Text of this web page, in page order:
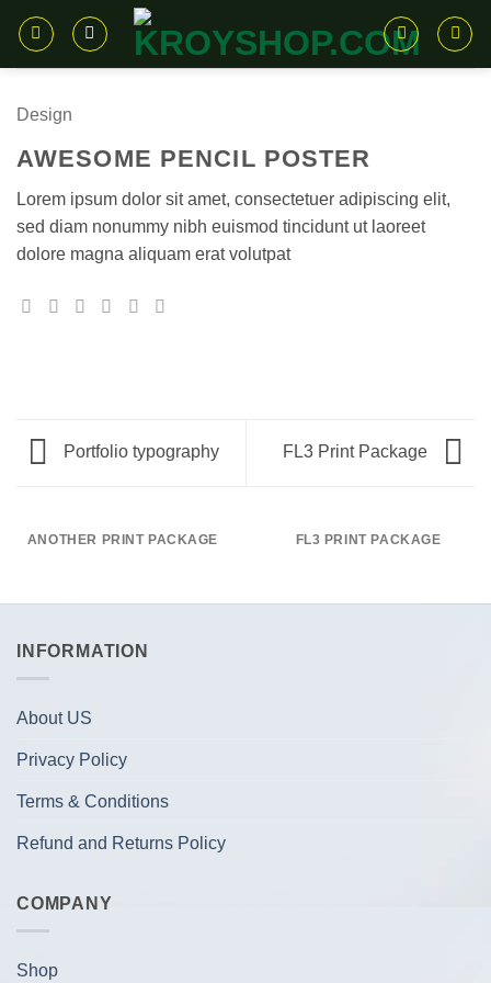
Skip
content
Design
AWESOME PENCIL POSTER
Lorem ipsum dolor sit amet, consectetuer adipiscing elit,
sed diam nonummy nibh euismod tincidunt ut laoreet
dolore magna aliquam erat volutpat
Portfolio typography FL3 Print Package
ANOTHER PRINT PACKAGE FL3 PRINT PACKAGE
INFORMATION
About US
Privacy Policy
Terms & Conditions
Refund and Returns Policy
COMPANY
Shop